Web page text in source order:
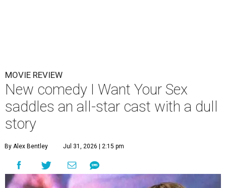
MOVIE REVIEW
New comedy I Want Your Sex
saddles an all-star cast with a dull
story
By Alex Bentley Jul 31, 2026 | 2:15 pm